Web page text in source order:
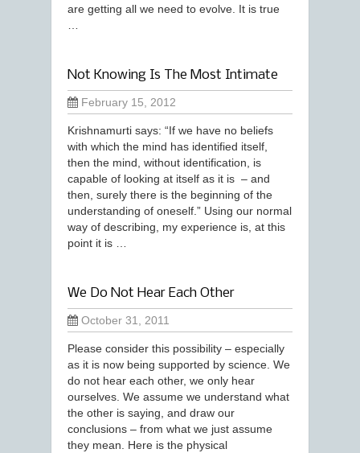
are getting all we need to evolve. It is true
Not Knowing Is The Most Intimate
February 15, 2012
Krishnamurti says: “If we have no beliefs
with which the mind has identified itself,
then the mind, without identification, is
capable of looking at itself as it is – and
then, surely there is the beginning of the
understanding of oneself.” Using our normal
way of describing, my experience is, at this
point it is …
We Do Not Hear Each Other
October 31, 2011
Please consider this possibility – especially
as it is now being supported by science. We
do not hear each other, we only hear
ourselves. We assume we understand what
the other is saying, and draw our
conclusions – from what we just assume
they mean. Here is the physical